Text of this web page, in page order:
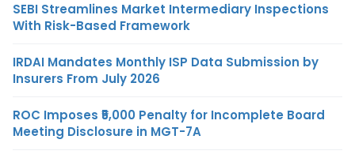
SEBI Streamlines Market Intermediary Inspections
With Risk-Based Framework
IRDAI Mandates Monthly ISP Data Submission by
Insurers From July 2026
ROC Imposes ₹5,000 Penalty for Incomplete Board
Meeting Disclosure in MGT-7A